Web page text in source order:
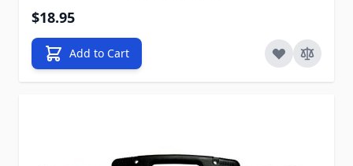
$18.95
Add to Cart